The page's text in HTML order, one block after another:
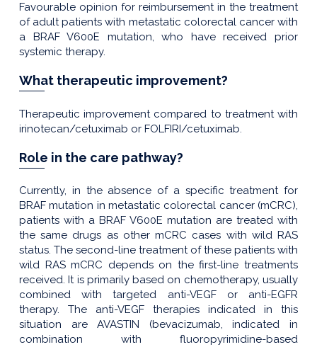
Favourable opinion for reimbursement in the treatment
of adult patients with metastatic colorectal cancer with
a BRAF V600E mutation, who have received prior
systemic therapy.
What therapeutic improvement?
Therapeutic improvement compared to treatment with
irinotecan/cetuximab or FOLFIRI/cetuximab.
Role in the care pathway?
Currently, in the absence of a specific treatment for
BRAF mutation in metastatic colorectal cancer (mCRC),
patients with a BRAF V600E mutation are treated with
the same drugs as other mCRC cases with wild RAS
status. The second-line treatment of these patients with
wild RAS mCRC depends on the first-line treatments
received. It is primarily based on chemotherapy, usually
combined with targeted anti-VEGF or anti-EGFR
therapy. The anti-VEGF therapies indicated in this
situation are AVASTIN (bevacizumab, indicated in
combination with fluoropyrimidine-based